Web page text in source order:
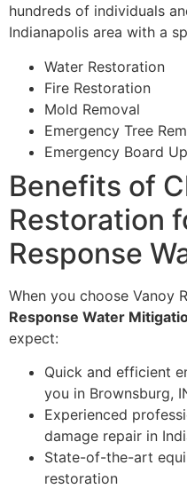
hundreds of individuals
Indianapolis area with a
Water Restoration
Fire Restoration
Mold Removal
Emergency Tree
Emergency Board Up
Benefits of
Restoration
Response
When you choose Vanoy
Response Water
expect:
Quick and efficient
you in Brownsburg,
Experienced
damage repair in
State-of-the-art
restoration